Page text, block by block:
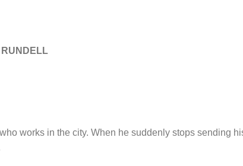
RUNDELL
works in the city. When he suddenly stops sending